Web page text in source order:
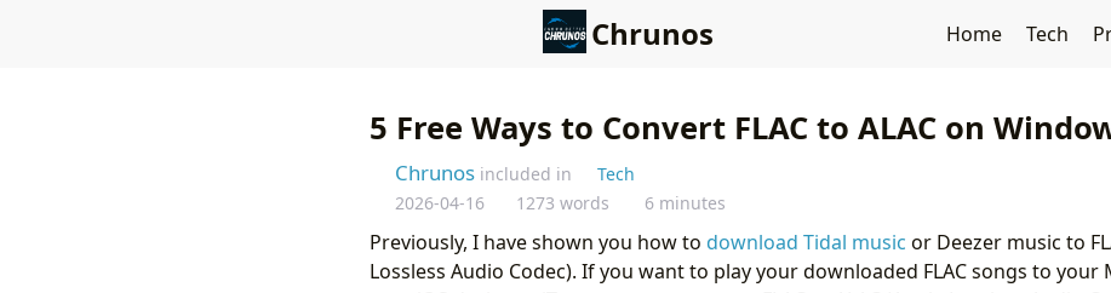
Chrunos Home Tech
5 Free Ways to Convert FLAC to ALAC on
Chrunos included in
Tech
2026-04-16
1273 words 6 minutes
Previously, I have shown you how to download Tidal music or Deezer music to
Lossless Audio Codec). If you want to play your downloaded FLAC songs to your